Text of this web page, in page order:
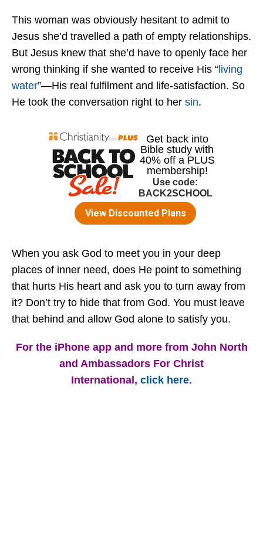
This woman was obviously hesitant to admit to
Jesus she’d travelled a path of empty relationships.
But Jesus knew that she’d have to openly face her
wrong thinking if she wanted to receive His “living
water”—His real fulfilment and life-satisfaction. So
He took the conversation right to her sin.
When you ask God to meet you in your deep
places of inner need, does He point to something
that hurts His heart and ask you to turn away from
it? Don’t try to hide that from God. You must leave
that behind and allow God alone to satisfy you.
For the iPhone app and more from John North
and Ambassadors For Christ
International, click here.